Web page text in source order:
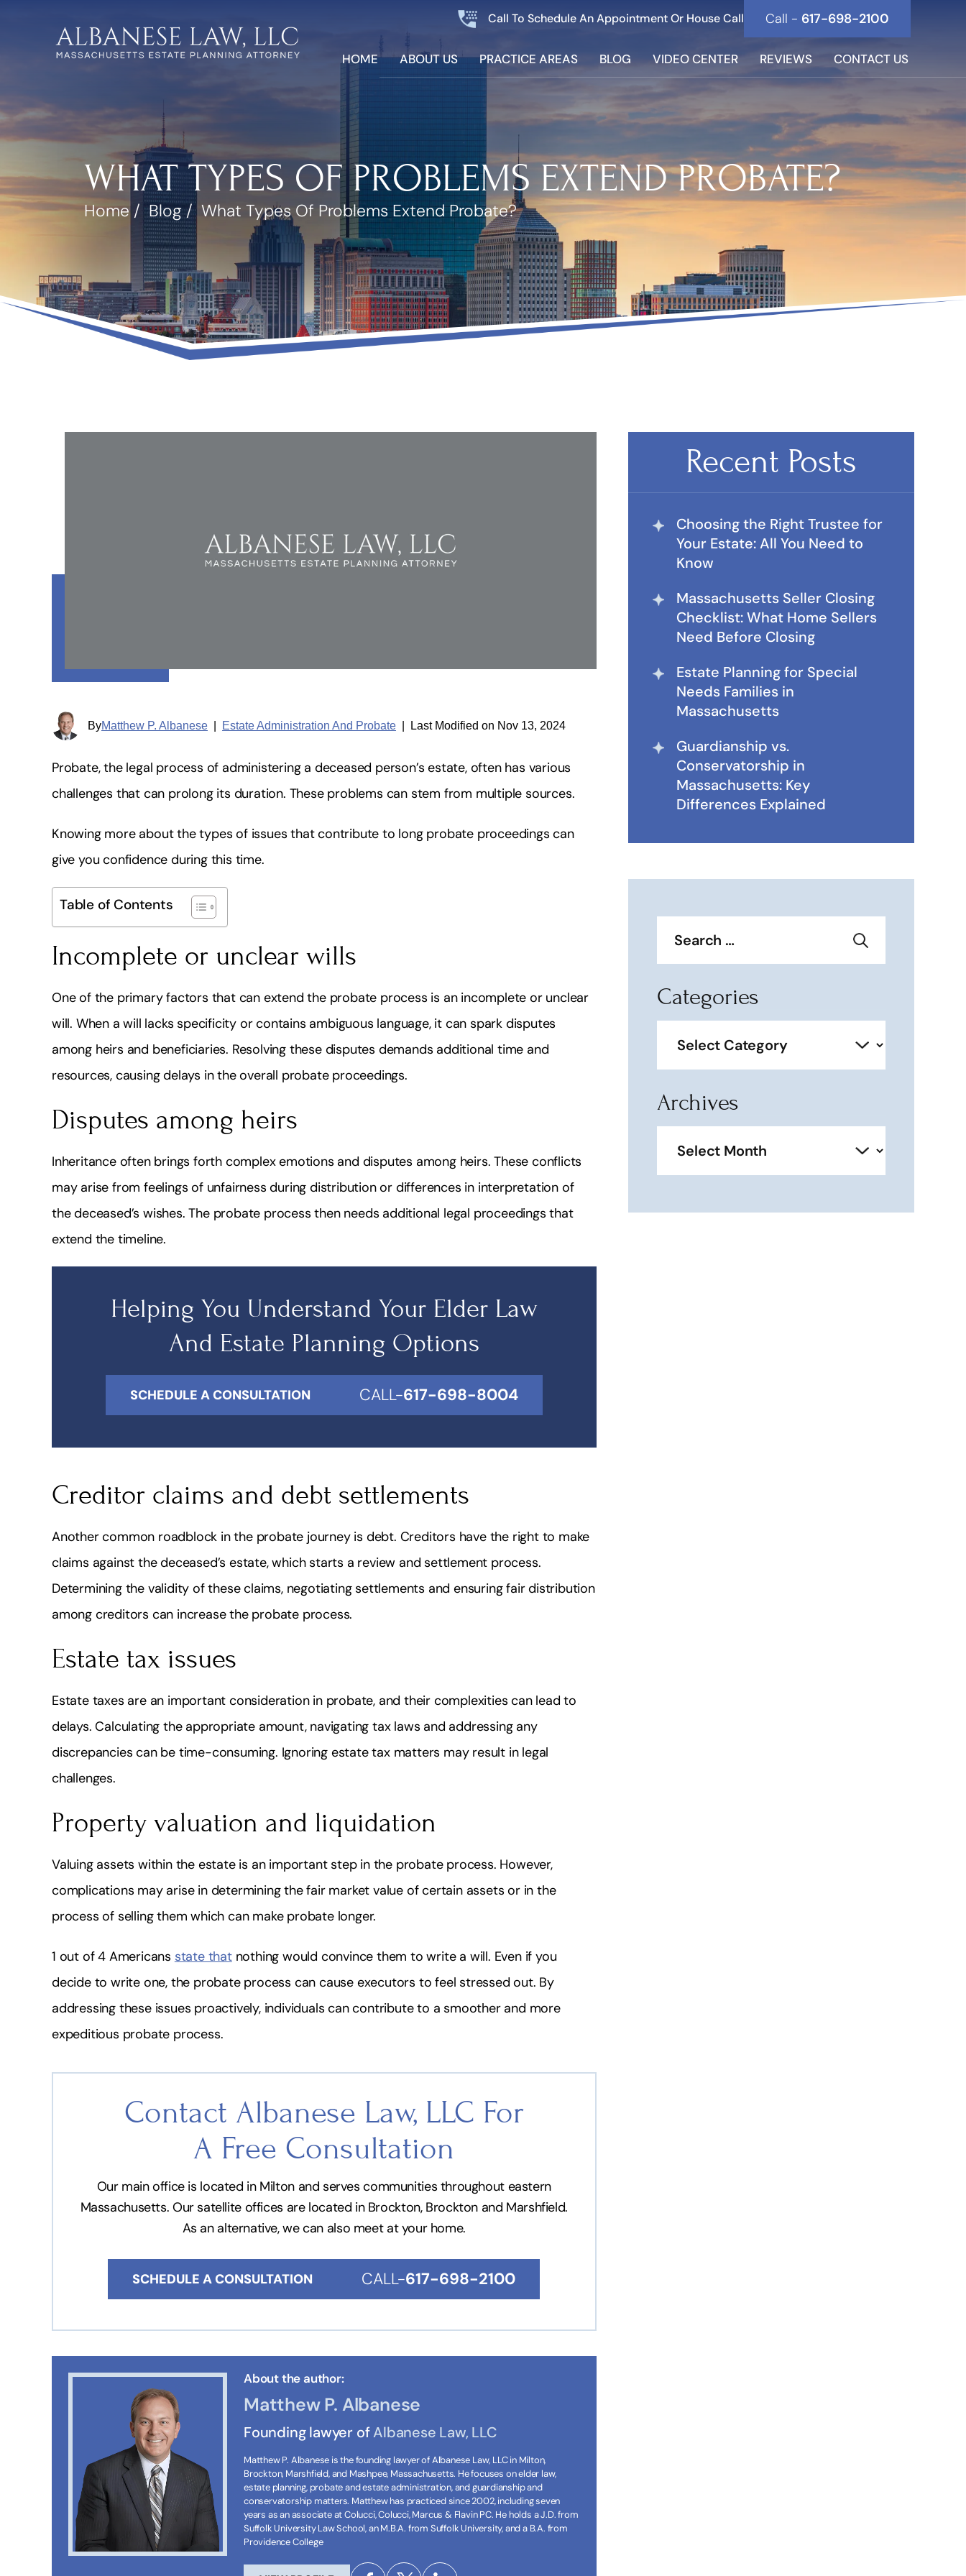
Call To Schedule An Appointment Or House Call Call - 617-698-2100
HOME ABOUT US PRACTICE AREAS BLOG VIDEO CENTER REVIEWS CONTACT US
WHAT TYPES OF PROBLEMS EXTEND PROBATE?
Home /Blog/ What Types Of Problems Extend Probate?
ByMatthew P. Albanese Estate Administration And Probate Last Modified on Nov 13, 2024
Probate, the legal process of administering a deceased person’s estate, often has various
challenges that can prolong its duration. These problems can stem from multiple sources.
Knowing more about the types of issues that contribute to long probate proceedings can
give you confidence during this time.
Table of Contents
Incomplete or unclear wills
One of the primary factors that can extend the probate process is an incomplete or unclear
will. When a will lacks specificity or contains ambiguous language, it can spark disputes
among heirs and beneficiaries. Resolving these disputes demands additional time and
resources, causing delays in the overall probate proceedings.
Disputes among heirs
Inheritance often brings forth complex emotions and disputes among heirs. These conflicts
may arise from feelings of unfairness during distribution or differences in interpretation of
the deceased’s wishes. The probate process then needs additional legal proceedings that
extend the timeline.
Helping You Understand Your Elder Law
And Estate Planning Options
SCHEDULE A CONSULTATION CALL-617-698-8004
Creditor claims and debt settlements
Another common roadblock in the probate journey is debt. Creditors have the right to make
claims against the deceased’s estate, which starts a review and settlement process.
Determining the validity of these claims, negotiating settlements and ensuring fair distribution
among creditors can increase the probate process.
Estate tax issues
Estate taxes are an important consideration in probate, and their complexities can lead to
delays. Calculating the appropriate amount, navigating tax laws and addressing any
discrepancies can be time-consuming. Ignoring estate tax matters may result in legal
challenges.
Property valuation and liquidation
Valuing assets within the estate is an important step in the probate process. However,
complications may arise in determining the fair market value of certain assets or in the
process of selling them which can make probate longer.
1 out of 4 Americans state thatnothing would convince them to write a will. Even if you
decide to write one, the probate process can cause executors to feel stressed out. By
addressing these issues proactively, individuals can contribute to a smoother and more
expeditious probate process.
Contact Albanese Law, LLC For
A Free Consultation
Our main office is located in Milton and serves communities throughout eastern
Massachusetts. Our satellite offices are located in Brockton, Brockton and Marshfield.
As an alternative, we can also meet at your home.
SCHEDULE A CONSULTATION CALL-617-698-2100
About the author:
Matthew P. Albanese
Founding lawyer ofAlbanese Law, LLC
Matthew P. Albanese is the founding lawyer of Albanese Law, LLC in Milton,
Brockton, Marshfield, and Mashpee, Massachusetts. He focuses on elder law,
estate planning, probate and estate administration, and guardianship and
conservatorship matters. Matthew has practiced since 2002, including seven
years as an associate at Colucci, Colucci, Marcus & Flavin PC. He holds a J.D. from
Suffolk University Law School, an M.B.A. from Suffolk University, and a B.A. from
Providence College
Recent Posts
Choosing the Right Trustee for
Your Estate: All You Need to
Know
Massachusetts Seller Closing
Checklist: What Home Sellers
Need Before Closing
Estate Planning for Special
Needs Families in
Massachusetts
Guardianship vs.
Conservatorship in
Massachusetts: Key
Differences Explained
Categories
Archives